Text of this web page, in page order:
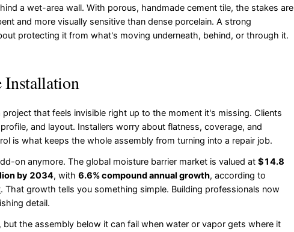
a wet-area wall. With porous, handmade cement tile, the stakes are
and more visually sensitive than dense porcelain. A strong
protecting it from what's moving underneath, behind, or through it.
Installation
that feels invisible right up to the moment it's missing. Clients
and layout. Installers worry about flatness, coverage, and
is what keeps the whole assembly from turning into a repair job.
on anymore. The global moisture barrier market is valued at $14.8
by 2034, with 6.6% compound annual growth, according to
. That growth tells you something simple. Building professionals now
detail.
the assembly below it can fail when water or vapor gets where it